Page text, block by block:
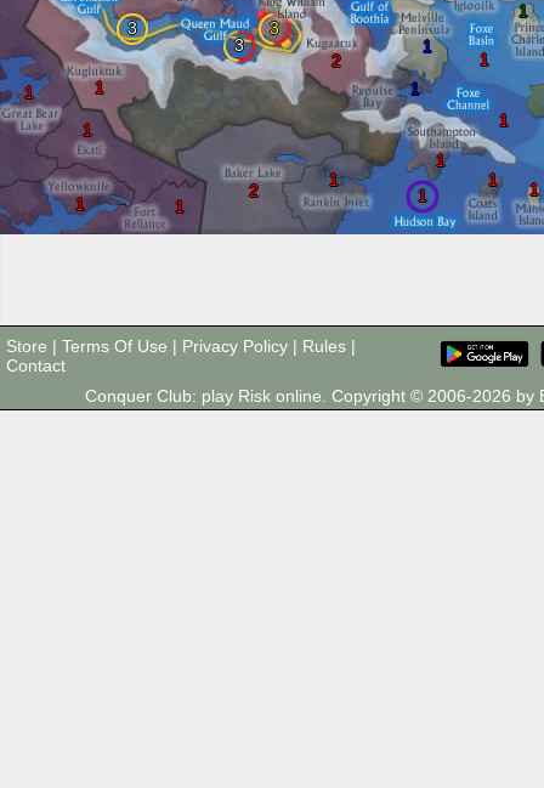
3
3
1
1
1
3
2
1
1
1
1
1
2 1
1
1
1
1
1 1
Store | Terms Of Use | Privacy Policy | Rules |
Contact
Conquer Club: play Risk online. Copyright © 2006-2026 by